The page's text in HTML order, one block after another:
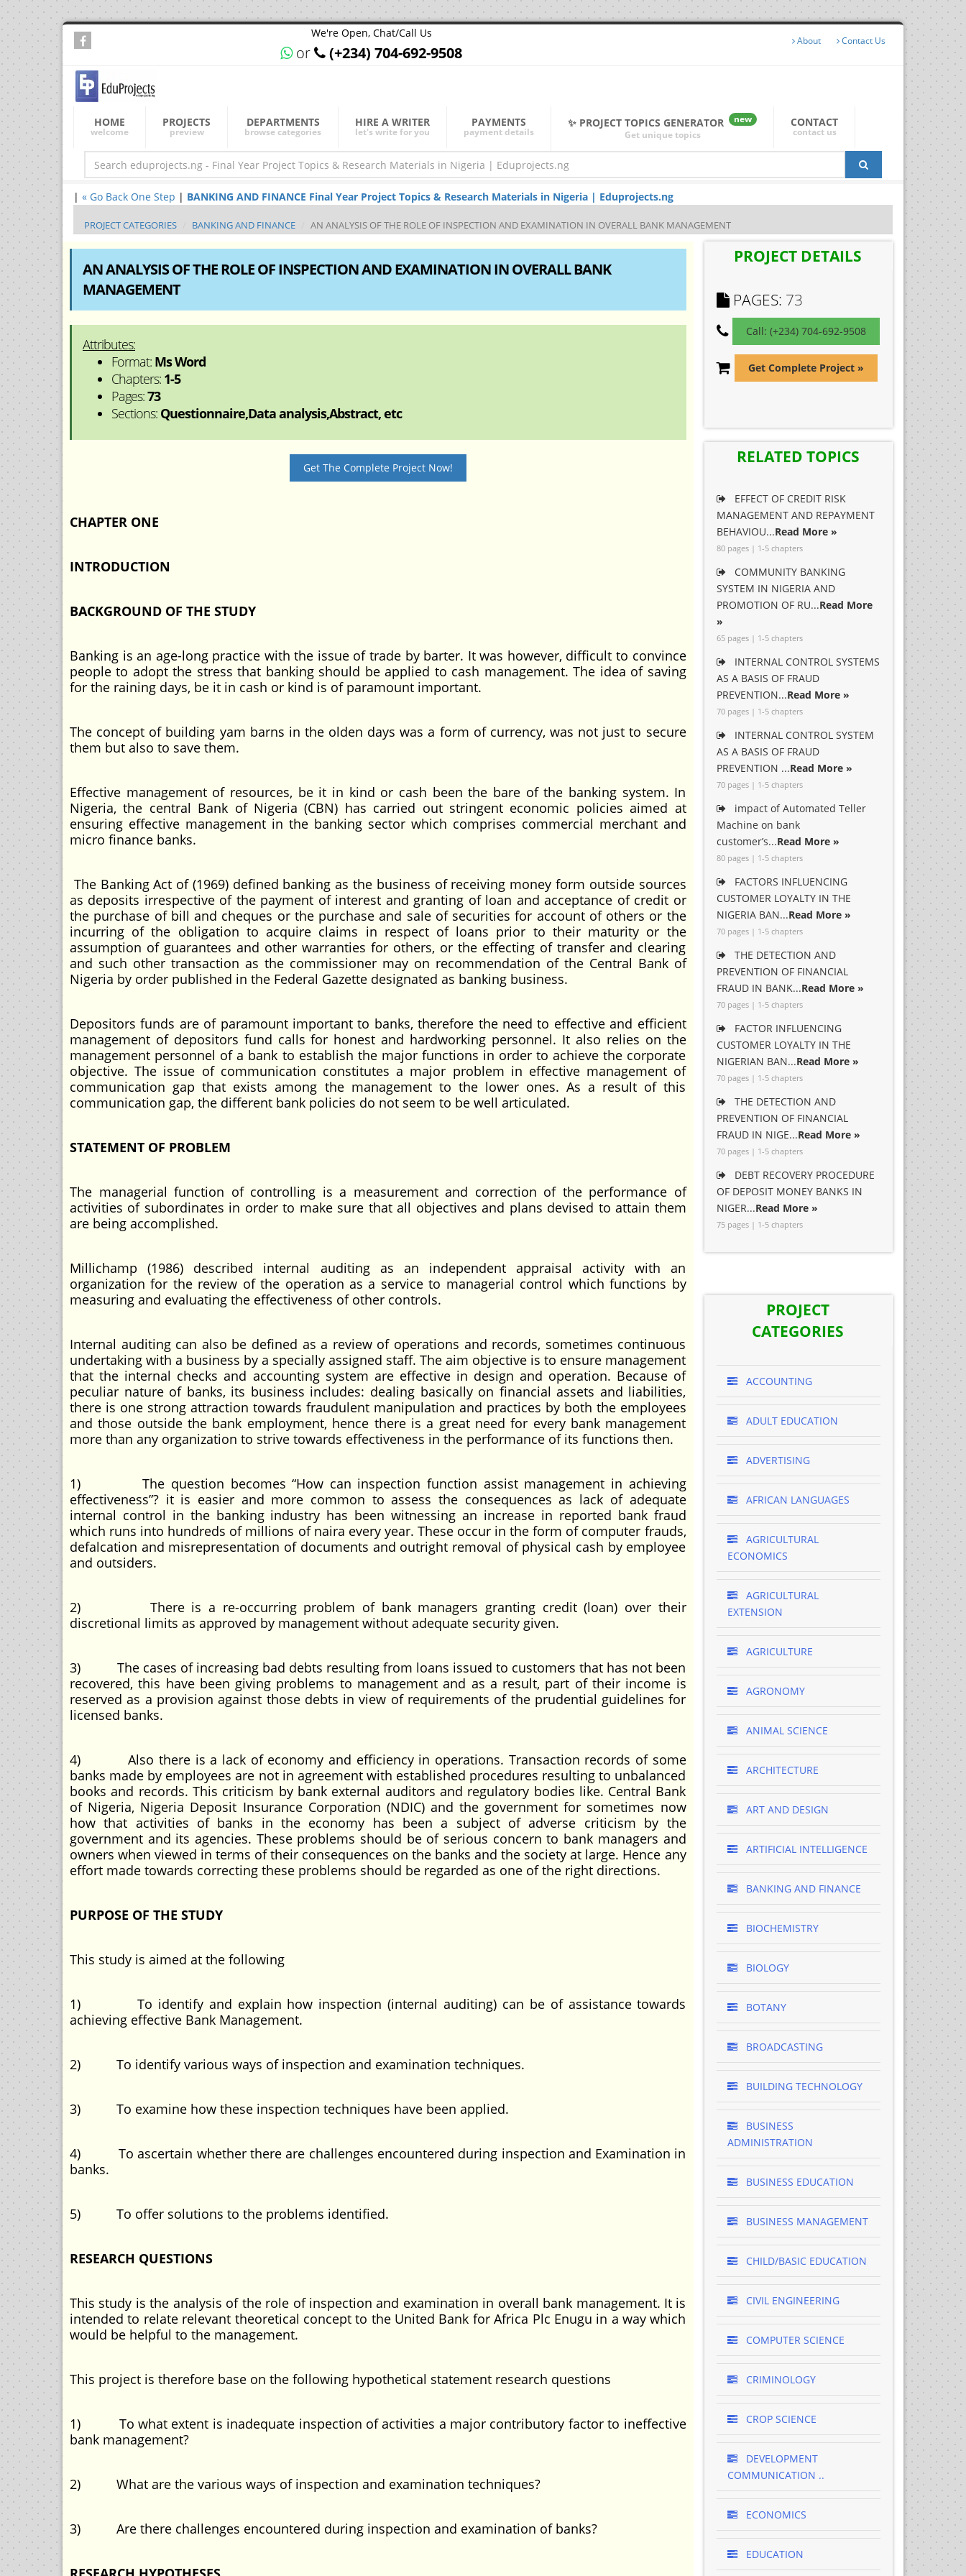
We're Open, Chat/Call Us
or (+234) 704-692-9508
About Contact Us
HOME
welcome
PROJECTS
preview
DEPARTMENTS
browse categories
HIRE A WRITER
let's write for you
PAYMENTS
payment details
✨ PROJECT TOPICS GENERATOR
new
Get unique topics
CONTACT
contact us
| « Go Back One Step | BANKING AND FINANCE Final Year Project Topics & Research Materials in Nigeria | Eduprojects.ng
PROJECT CATEGORIES BANKING AND FINANCE AN ANALYSIS OF THE ROLE OF INSPECTION AND EXAMINATION IN OVERALL BANK MANAGEMENT
AN ANALYSIS OF THE ROLE OF INSPECTION AND EXAMINATION IN OVERALL BANK
MANAGEMENT
Attributes:
Format: Ms Word
Chapters: 1-5
Pages:73
Sections: Questionnaire,Data analysis,Abstract, etc
Get The Complete Project Now!
CHAPTER ONE
INTRODUCTION
BACKGROUND OF THE STUDY
Banking is an age-long practice with the issue of trade by barter. It was however, difficult to convince
people to adopt the stress that banking should be applied to cash management. The idea of saving
for the raining days, be it in cash or kind is of paramount important.
The concept of building yam barns in the olden days was a form of currency, was not just to secure
them but also to save them.
Effective management of resources, be it in kind or cash been the bare of the banking system. In
Nigeria, the central Bank of Nigeria (CBN) has carried out stringent economic policies aimed at
ensuring effective management in the banking sector which comprises commercial merchant and
micro finance banks.
The Banking Act of (1969) defined banking as the business of receiving money form outside sources
as deposits irrespective of the payment of interest and granting of loan and acceptance of credit or
the purchase of bill and cheques or the purchase and sale of securities for account of others or the
incurring of the obligation to acquire claims in respect of loans prior to their maturity or the
assumption of guarantees and other warranties for others, or the effecting of transfer and clearing
and such other transaction as the commissioner may on recommendation of the Central Bank of
Nigeria by order published in the Federal Gazette designated as banking business.
Depositors funds are of paramount important to banks, therefore the need to effective and efficient
management of depositors fund calls for honest and hardworking personnel. It also relies on the
management personnel of a bank to establish the major functions in order to achieve the corporate
objective. The issue of communication constitutes a major problem in effective management of
communication gap that exists among the management to the lower ones. As a result of this
communication gap, the different bank policies do not seem to be well articulated.
STATEMENT OF PROBLEM
The managerial function of controlling is a measurement and correction of the performance of
activities of subordinates in order to make sure that all objectives and plans devised to attain them
are being accomplished.
Millichamp (1986) described internal auditing as an independent appraisal activity with an
organization for the review of the operation as a service to managerial control which functions by
measuring and evaluating the effectiveness of other controls.
Internal auditing can also be defined as a review of operations and records, sometimes continuous
undertaking with a business by a specially assigned staff. The aim objective is to ensure management
that the internal checks and accounting system are effective in design and operation. Because of
peculiar nature of banks, its business includes: dealing basically on financial assets and liabilities,
there is one strong attraction towards fraudulent manipulation and practices by both the employees
and those outside the bank employment, hence there is a great need for every bank management
more than any organization to strive towards effectiveness in the performance of its functions then.
1) The question becomes “How can inspection function assist management in achieving
effectiveness”? it is easier and more common to assess the consequences as lack of adequate
internal control in the banking industry has been witnessing an increase in reported bank fraud
which runs into hundreds of millions of naira every year. These occur in the form of computer frauds,
defalcation and misrepresentation of documents and outright removal of physical cash by employee
and outsiders.
2) There is a re-occurring problem of bank managers granting credit (loan) over their
discretional limits as approved by management without adequate security given.
3) The cases of increasing bad debts resulting from loans issued to customers that has not been
recovered, this have been giving problems to management and as a result, part of their income is
reserved as a provision against those debts in view of requirements of the prudential guidelines for
licensed banks.
4) Also there is a lack of economy and efficiency in operations. Transaction records of some
banks made by employees are not in agreement with established procedures resulting to unbalanced
books and records. This criticism by bank external auditors and regulatory bodies like. Central Bank
of Nigeria, Nigeria Deposit Insurance Corporation (NDIC) and the government for sometimes now
how that activities of banks in the economy has been a subject of adverse criticism by the
government and its agencies. These problems should be of serious concern to bank managers and
owners when viewed in terms of their consequences on the banks and the society at large. Hence any
effort made towards correcting these problems should be regarded as one of the right directions.
PURPOSE OF THE STUDY
This study is aimed at the following
1) To identify and explain how inspection (internal auditing) can be of assistance towards
achieving effective Bank Management.
2) To identify various ways of inspection and examination techniques.
3) To examine how these inspection techniques have been applied.
4) To ascertain whether there are challenges encountered during inspection and Examination in
banks.
5) To offer solutions to the problems identified.
RESEARCH QUESTIONS
This study is the analysis of the role of inspection and examination in overall bank management. It is
intended to relate relevant theoretical concept to the United Bank for Africa Plc Enugu in a way which
would be helpful to the management.
This project is therefore base on the following hypothetical statement research questions
1) To what extent is inadequate inspection of activities a major contributory factor to ineffective
bank management?
2) What are the various ways of inspection and examination techniques?
3) Are there challenges encountered during inspection and examination of banks?
PROJECT DETAILS
PAGES: 73
Call: (+234) 704-692-9508
Get Complete Project »
RELATED TOPICS
EFFECT OF CREDIT RISK
MANAGEMENT AND REPAYMENT
BEHAVIOU...Read More »
80 pages | 1-5 chapters
COMMUNITY BANKING
SYSTEM IN NIGERIA AND
PROMOTION OF RU...Read More
»
65 pages | 1-5 chapters
INTERNAL CONTROL SYSTEMS
AS A BASIS OF FRAUD
PREVENTION...Read More »
70 pages | 1-5 chapters
INTERNAL CONTROL SYSTEM
AS A BASIS OF FRAUD
PREVENTION ...Read More »
70 pages | 1-5 chapters
impact of Automated Teller
Machine on bank
customer’s...Read More »
80 pages | 1-5 chapters
FACTORS INFLUENCING
CUSTOMER LOYALTY IN THE
NIGERIA BAN...Read More »
70 pages | 1-5 chapters
THE DETECTION AND
PREVENTION OF FINANCIAL
FRAUD IN BANK...Read More »
70 pages | 1-5 chapters
FACTOR INFLUENCING
CUSTOMER LOYALTY IN THE
NIGERIAN BAN...Read More »
70 pages | 1-5 chapters
THE DETECTION AND
PREVENTION OF FINANCIAL
FRAUD IN NIGE...Read More »
70 pages | 1-5 chapters
DEBT RECOVERY PROCEDURE
OF DEPOSIT MONEY BANKS IN
NIGER...Read More »
75 pages | 1-5 chapters
PROJECT
CATEGORIES
ACCOUNTING
ADULT EDUCATION
ADVERTISING
AFRICAN LANGUAGES
AGRICULTURAL
ECONOMICS
AGRICULTURAL
EXTENSION
AGRICULTURE
AGRONOMY
ANIMAL SCIENCE
ARCHITECTURE
ART AND DESIGN
ARTIFICIAL INTELLIGENCE
BANKING AND FINANCE
BIOCHEMISTRY
BIOLOGY
BOTANY
BROADCASTING
BUILDING TECHNOLOGY
BUSINESS
ADMINISTRATION
BUSINESS EDUCATION
BUSINESS MANAGEMENT
CHILD/BASIC EDUCATION
CIVIL ENGINEERING
COMPUTER SCIENCE
CRIMINOLOGY
CROP SCIENCE
DEVELOPMENT
COMMUNICATION ..
ECONOMICS
EDUCATION